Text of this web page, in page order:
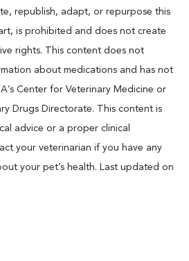
republish, adapt, or repurpose this
is prohibited and does not create
rights. This content does not
about medications and has not
Center for Veterinary Medicine or
Drugs Directorate. This content is
advice or a proper clinical
your veterinarian if you have any
your pet’s health. Last updated on